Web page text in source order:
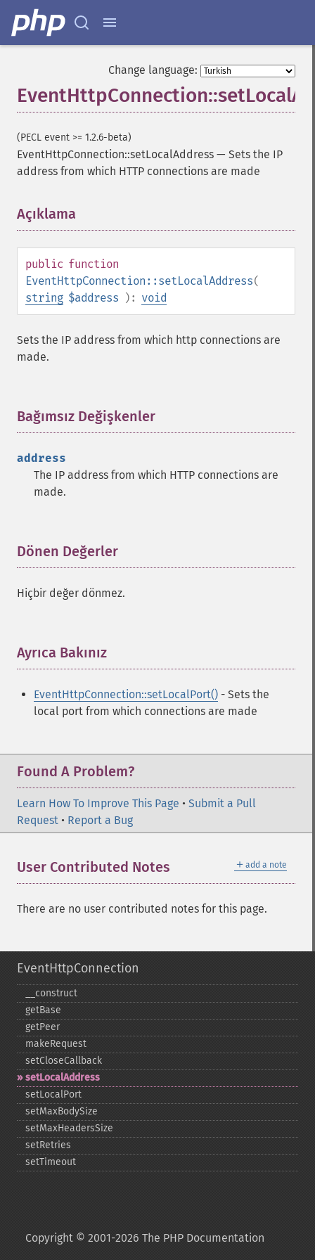
Change language:
(PECL event >= 1.2.6-beta)
EventHttpConnection::setLocalAddress — Sets the IP
address from which HTTP connections are made
Açıklama
public function
EventHttpConnection::setLocalAddress(
string $address ): void
Sets the IP address from which http connections are
made.
Bağımsız Değişkenler
address
The IP address from which HTTP connections are
made.
Dönen Değerler
Hiçbir değer dönmez.
Ayrıca Bakınız
EventHttpConnection::setLocalPort() - Sets the
local port from which connections are made
Found A Problem?
Learn How To Improve This Page • Submit a Pull
Request • Report a Bug
＋ add a note
User Contributed Notes
There are no user contributed notes for this page.
EventHttpConnection
_​_​construct
getBase
getPeer
makeRequest
setCloseCallback
setLocalAddress
setLocalPort
setMaxBodySize
setMaxHeadersSize
setRetries
setTimeout
Copyright © 2001-2026 The PHP Documentation